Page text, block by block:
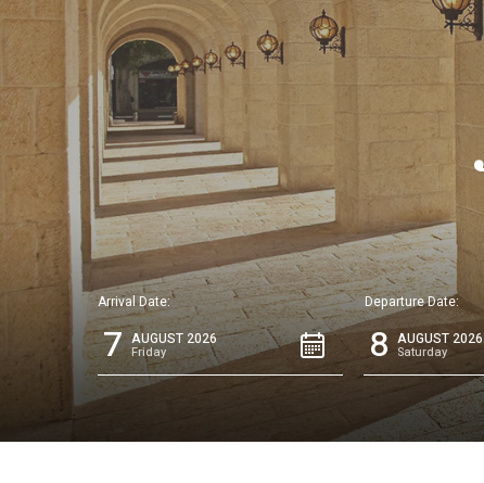
Arrival Date:
7 AUGUST 2026
Friday
Departure Date:
8 AUGUST 2026
Saturday